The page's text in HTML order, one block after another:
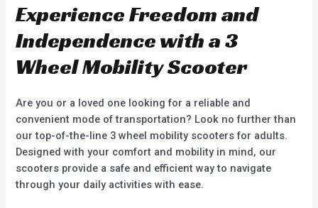
Experience Freedom and
Independence with a 3
Wheel Mobility Scooter
Are you or a loved one looking for a reliable and
convenient mode of transportation? Look no further than
our top-of-the-line 3 wheel mobility scooters for adults.
Designed with your comfort and mobility in mind, our
scooters provide a safe and efficient way to navigate
through your daily activities with ease.